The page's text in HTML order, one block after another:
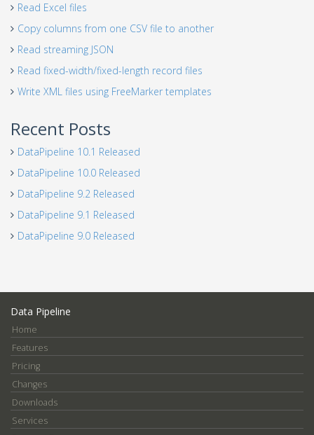
Read Excel files
Copy columns from one CSV file to another
Read streaming JSON
Read fixed-width/fixed-length record files
Write XML files using FreeMarker templates
Recent Posts
DataPipeline 10.1 Released
DataPipeline 10.0 Released
DataPipeline 9.2 Released
DataPipeline 9.1 Released
DataPipeline 9.0 Released
Data Pipeline
Home
Features
Pricing
Changes
Downloads
Services